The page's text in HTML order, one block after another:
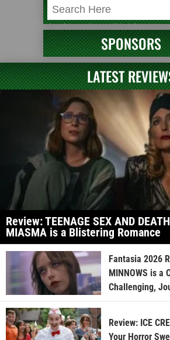
SPONSORS
LATEST
Review: TEENAGE SEX AND
MIASMA is a Blistering Romance
Fantasia 2026
MINNOWS is a
Challenging,
Review: ICE
Your Horror